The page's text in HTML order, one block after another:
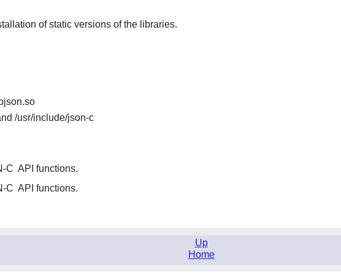
of static versions of the libraries.
/usr/include/json-c
C API functions.
C API functions.
Up
Home